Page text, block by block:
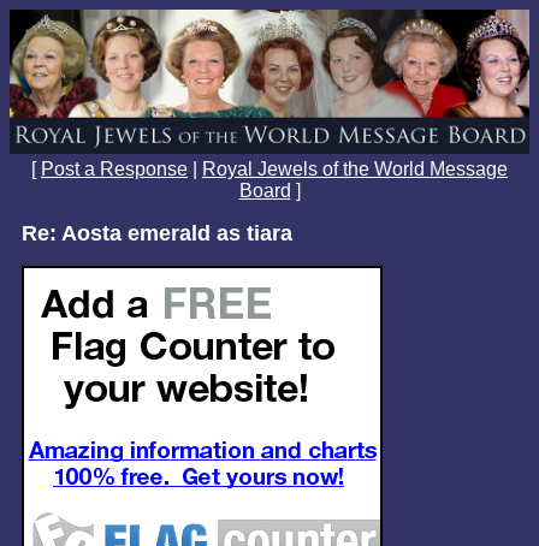
[ Post a Response
Royal Jewels of the World Message
Board ]
Re: Aosta emerald as tiara